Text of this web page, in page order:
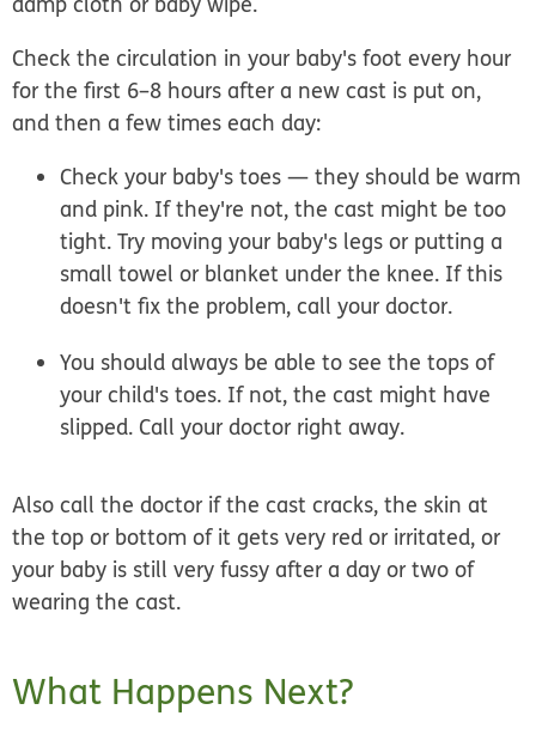
Check the circulation in your baby's foot every hour
for the first 6–8 hours after a new cast is put on,
and then a few times each day:
Check your baby's toes — they should be warm
and pink. If they're not, the cast might be too
tight. Try moving your baby's legs or putting a
small towel or blanket under the knee. If this
doesn't fix the problem, call your doctor.
You should always be able to see the tops of
your child's toes. If not, the cast might have
slipped. Call your doctor right away.
Also call the doctor if the cast cracks, the skin at
the top or bottom of it gets very red or irritated, or
your baby is still very fussy after a day or two of
wearing the cast.
What Happens Next?